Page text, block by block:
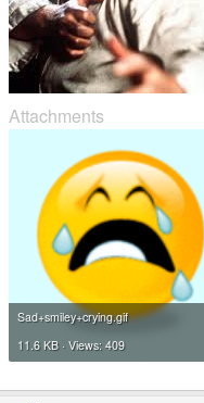
Attachments
Sad+smiley+crying.gif
11.6 KB · Views: 409